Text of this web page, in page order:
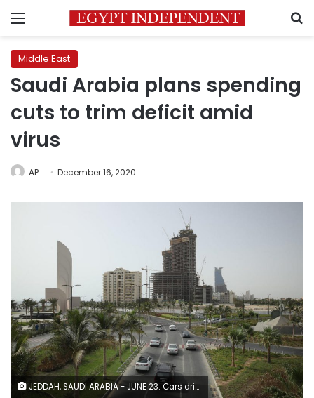
Menu
Middle East
Saudi Arabia plans spending
cuts to trim deficit amid
virus
AP December 16, 2020
JEDDAH, SAUDI ARABIA - JUNE 23: Cars drive along the New Corniche seafront development on June 23, 2018 in Jeddah, Saudi Arabia. The New Corniche includes hotels, residential buildings and large tracts of public space that have become a popular destination for locals. (Photo by Sean Gallup/Getty Images)